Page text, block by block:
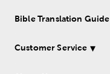
Bible Translation Guide
Customer Service